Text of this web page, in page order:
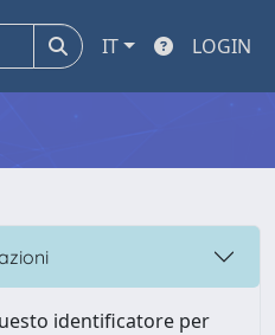
IT LOGIN
identificatore per